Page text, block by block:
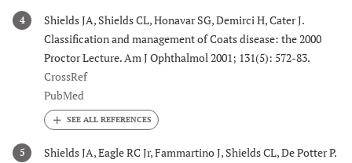
4
Shields JA, Shields CL, Honavar SG, Demirci H, Cater J.
Classification and management of Coats disease: the 2000
Proctor Lecture. Am J Ophthalmol 2001; 131(5): 572-83.
CrossRef
PubMed
5
Shields JA, Eagle RC Jr, Fammartino J, Shields CL, De Potter P.